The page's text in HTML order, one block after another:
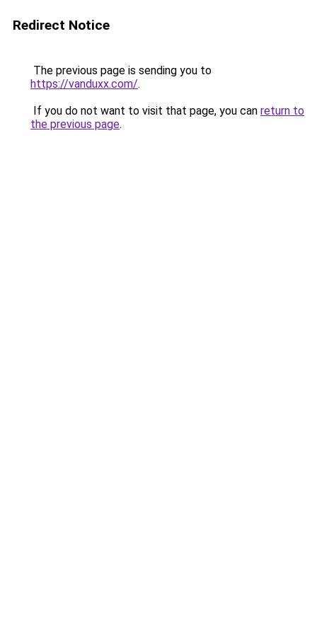
Redirect Notice
The previous page is sending you to
https://vanduxx.com/.
If you do not want to visit that page, you can return to
the previous page.